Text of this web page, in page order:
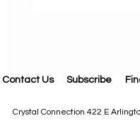
Contact Us Subscribe
Crystal Connection 422 E